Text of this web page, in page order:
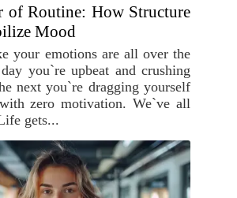
of Routine: How Structure
Mood
your emotions are all over the
you`re upbeat and crushing
next you`re dragging yourself
zero motivation. We`ve all
gets...